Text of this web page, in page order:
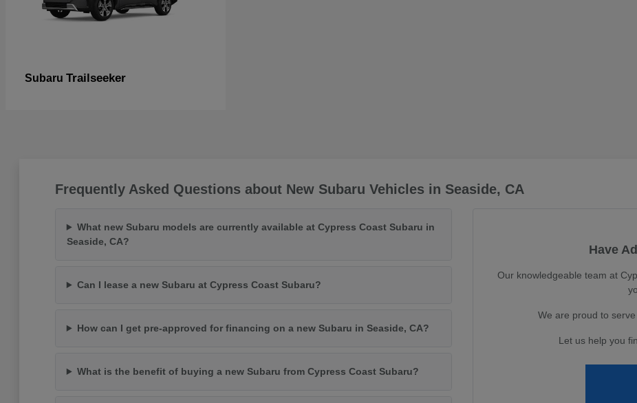
Subaru Trailseeker
Frequently Asked Questions about New Subaru Vehicles in Seaside, CA
What new Subaru models are currently available at Cypress Coast Subaru in
Seaside, CA?
Can I lease a new Subaru at Cypress Coast Subaru?
How can I get pre-approved for financing on a new Subaru in Seaside, CA?
What is the benefit of buying a new Subaru from Cypress Coast Subaru?
Have
Our knowledgeable team at
We are proud to
Let us help you